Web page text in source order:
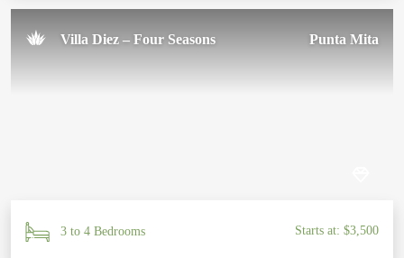
Villa Diez – Four Seasons Punta Mita
3 to 4 Bedrooms Starts at: $3,500